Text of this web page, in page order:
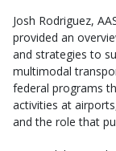
Josh Rodriguez,
provided an
and strategies to
multimodal
federal programs
activities at
and the role that